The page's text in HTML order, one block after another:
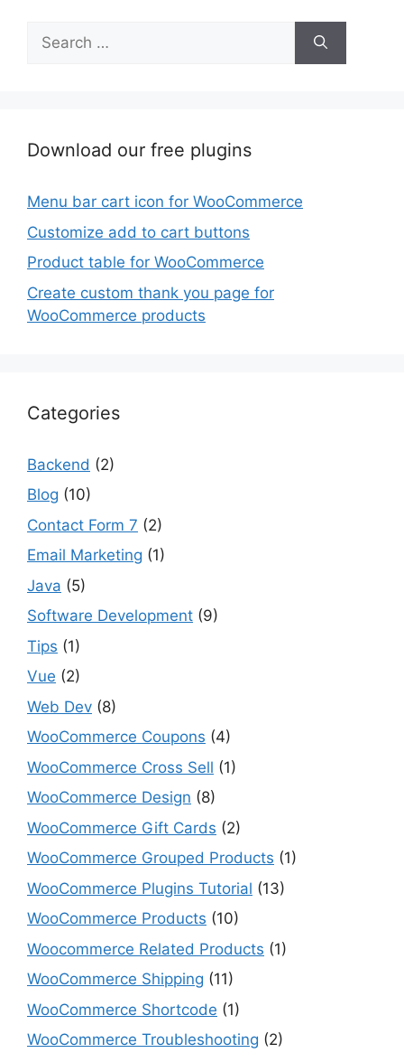
Search
for:
Download our free plugins
Menu bar cart icon for WooCommerce
Customize add to cart buttons
Product table for WooCommerce
Create custom thank you page for
WooCommerce products
Categories
Backend (2)
Blog (10)
Contact Form 7 (2)
Email Marketing (1)
Java (5)
Software Development (9)
Tips (1)
Vue (2)
Web Dev (8)
WooCommerce Coupons (4)
WooCommerce Cross Sell (1)
WooCommerce Design (8)
WooCommerce Gift Cards (2)
WooCommerce Grouped Products (1)
WooCommerce Plugins Tutorial (13)
WooCommerce Products (10)
Woocommerce Related Products (1)
WooCommerce Shipping (11)
WooCommerce Shortcode (1)
WooCommerce Troubleshooting (2)